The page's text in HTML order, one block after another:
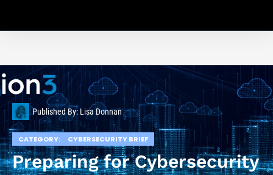
Published By: Lisa Donnan
CATEGORY: CYBERSECURITY BRIEF
Preparing for Cybersecurity